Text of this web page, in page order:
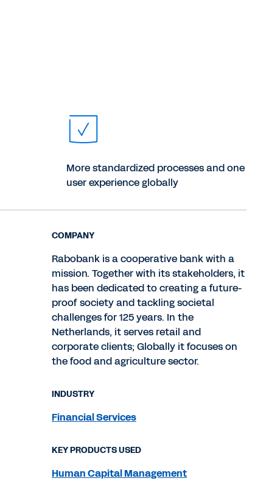
More standardized processes and one
user experience globally
COMPANY
Rabobank is a cooperative bank with a
mission. Together with its stakeholders, it
has been dedicated to creating a future-
proof society and tackling societal
challenges for 125 years. In the
Netherlands, it serves retail and
corporate clients; Globally it focuses on
the food and agriculture sector.
INDUSTRY
Financial Services
KEY PRODUCTS USED
Human Capital Management